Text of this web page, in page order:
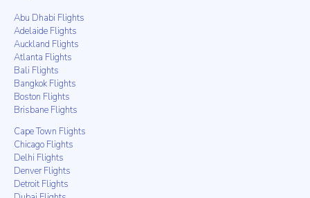
Abu Dhabi Flights
Adelaide Flights
Auckland Flights
Atlanta Flights
Bali Flights
Bangkok Flights
Boston Flights
Brisbane Flights
Cape Town Flights
Chicago Flights
Delhi Flights
Denver Flights
Detroit Flights